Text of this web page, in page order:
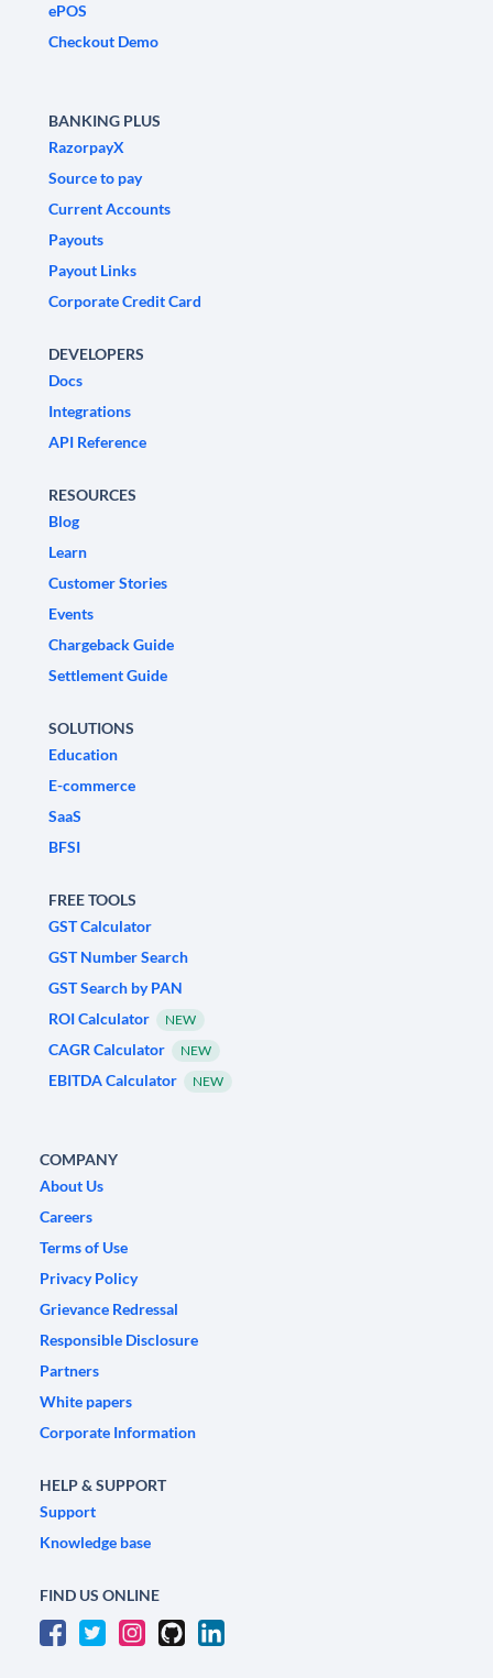
ePOS
Checkout Demo
BANKING PLUS
RazorpayX
Source to pay
Current Accounts
Payouts
Payout Links
Corporate Credit Card
DEVELOPERS
Docs
Integrations
API Reference
RESOURCES
Blog
Learn
Customer Stories
Events
Chargeback Guide
Settlement Guide
SOLUTIONS
Education
E-commerce
SaaS
BFSI
FREE TOOLS
GST Calculator
GST Number Search
GST Search by PAN
ROI Calculator
NEW
CAGR Calculator NEW
EBITDA Calculator NEW
COMPANY
About Us
Careers
Terms of Use
Privacy Policy
Grievance Redressal
Responsible Disclosure
Partners
White papers
Corporate Information
HELP & SUPPORT
Support
Knowledge base
FIND US ONLINE